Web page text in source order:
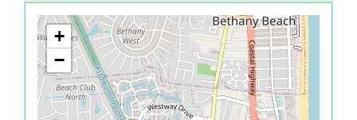
+
−